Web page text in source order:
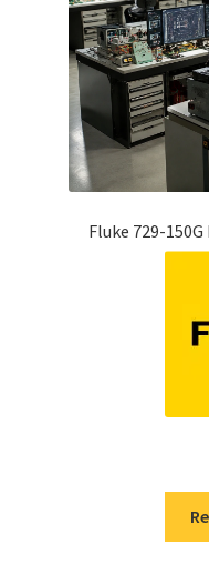
Fluke 729-